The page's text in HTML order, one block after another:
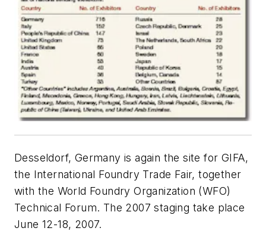
Desseldorf, Germany is again the site for GIFA,
the International Foundry Trade Fair, together
with the World Foundry Organization (WFO)
Technical Forum. The 2007 staging take place
June 12-18, 2007.